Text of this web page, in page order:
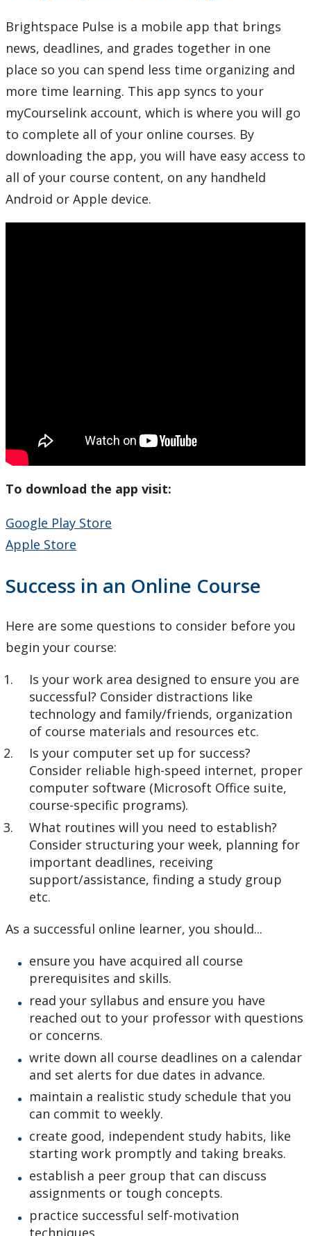
Brightspace Pulse is a mobile app that brings
news, deadlines, and grades together in one
place so you can spend less time organizing and
more time learning. This app syncs to your
myCourselink account, which is where you will go
to complete all of your online courses. By
downloading the app, you will have easy access to
all of your course content, on any handheld
Android or Apple device.
To download the app visit:
Google Play Store
Apple Store
Success in an Online Course
Here are some questions to consider before you
begin your course:
Is your work area designed to ensure you are
successful? Consider distractions like
technology and family/friends, organization
of course materials and resources etc.
Is your computer set up for success?
Consider reliable high-speed internet, proper
computer software (Microsoft Office suite,
course-specific programs).
What routines will you need to establish?
Consider structuring your week, planning for
important deadlines, receiving
support/assistance, finding a study group
etc.
As a successful online learner, you should...
ensure you have acquired all course
prerequisites and skills.
read your syllabus and ensure you have
reached out to your professor with questions
or concerns.
write down all course deadlines on a calendar
and set alerts for due dates in advance.
maintain a realistic study schedule that you
can commit to weekly.
create good, independent study habits, like
starting work promptly and taking breaks.
establish a peer group that can discuss
assignments or tough concepts.
practice successful self-motivation
techniques.